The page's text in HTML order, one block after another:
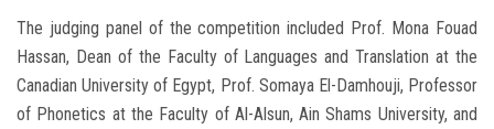
The judging panel of the competition included Prof. Mona Fouad
Hassan, Dean of the Faculty of Languages and Translation at the
Canadian University of Egypt, Prof. Somaya El-Damhouji, Professor
of Phonetics at the Faculty of Al-Alsun, Ain Shams University, and